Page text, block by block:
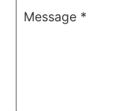
Message *